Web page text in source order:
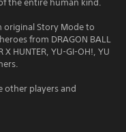
the entire human kind.
original Story Mode to
from DRAGON BALL
X HUNTER, YU-GI-OH!, YU
other players and